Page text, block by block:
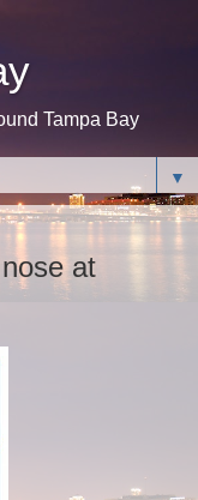
Tampa Bay
▼
at